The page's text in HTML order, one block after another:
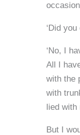
‘Did
‘No, I
All I
with the
with
lied with
But I